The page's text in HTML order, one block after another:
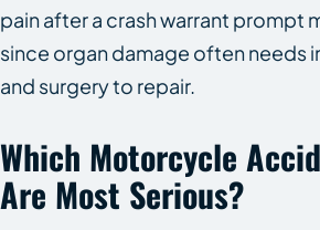
pain after a crash warrant prompt
since organ damage often needs
and surgery to repair.
Which Motorcycle
Are Most Serious?